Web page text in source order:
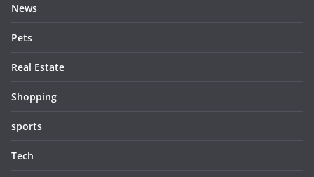
News
Pets
Real Estate
Shopping
sports
Tech